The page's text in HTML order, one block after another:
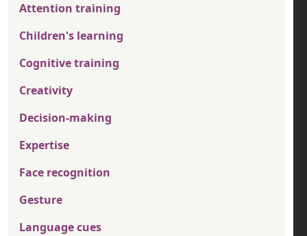
Attention training
Children's learning
Cognitive training
Creativity
Decision-making
Expertise
Face recognition
Gesture
Language cues